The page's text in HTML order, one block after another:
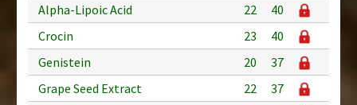
Alpha-Lipoic Acid
22
40
Crocin
23
40
Genistein
20
37
Grape Seed Extract
22
37